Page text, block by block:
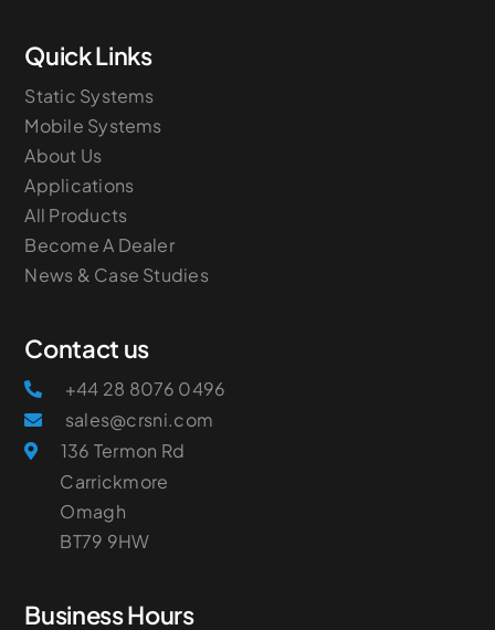
Quick Links
Static Systems
Mobile Systems
About Us
Applications
All Products
Become A Dealer
News & Case Studies
Contact us
+44 28 8076 0496
sales@crsni.com
136 Termon Rd
Carrickmore
Omagh
​BT79 9HW
Business Hours